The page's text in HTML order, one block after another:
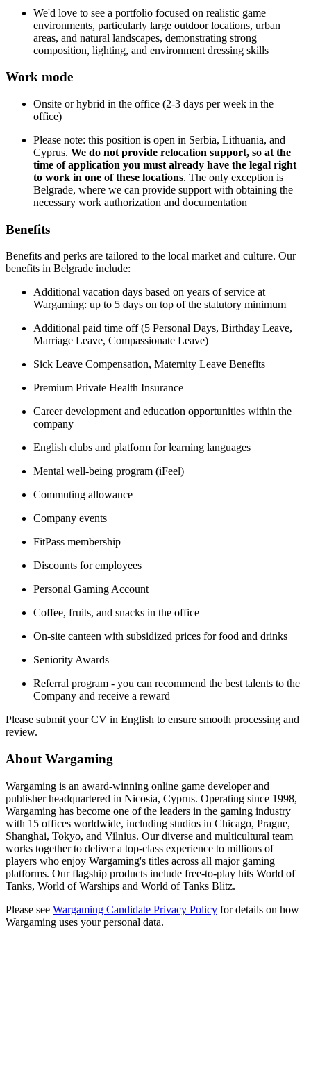
We'd love to see a portfolio focused on realistic game
environments, particularly large outdoor locations, urban
areas, and natural landscapes, demonstrating strong
composition, lighting, and environment dressing skills
Work mode
Onsite or hybrid in the office (2-3 days per week in the
office)
Please note: this position is open in Serbia, Lithuania, and
Cyprus. We do not provide relocation support, so at the
time of application you must already have the legal right
to work in one of these locations. The only exception is
Belgrade, where we can provide support with obtaining the
necessary work authorization and documentation
Benefits
Benefits and perks are tailored to the local market and culture. Our
benefits in Belgrade include:
Additional vacation days based on years of service at
Wargaming: up to 5 days on top of the statutory minimum
Additional paid time off (5 Personal Days, Birthday Leave,
Marriage Leave, Compassionate Leave)
Sick Leave Compensation, Maternity Leave Benefits
Premium Private Health Insurance
Career development and education opportunities within the
company
English clubs and platform for learning languages
Mental well-being program (iFeel)
Commuting allowance
Company events
FitPass membership
Discounts for employees
Personal Gaming Account
Coffee, fruits, and snacks in the office
On-site canteen with subsidized prices for food and drinks
Seniority Awards
Referral program - you can recommend the best talents to the
Company and receive a reward
Please submit your CV in English to ensure smooth processing and
review.
About Wargaming
Wargaming is an award-winning online game developer and
publisher headquartered in Nicosia, Cyprus. Operating since 1998,
Wargaming has become one of the leaders in the gaming industry
with 15 offices worldwide, including studios in Chicago, Prague,
Shanghai, Tokyo, and Vilnius. Our diverse and multicultural team
works together to deliver a top-class experience to millions of
players who enjoy Wargaming's titles across all major gaming
platforms. Our flagship products include free-to-play hits World of
Tanks, World of Warships and World of Tanks Blitz.
Please see Wargaming Candidate Privacy Policy for details on how
Wargaming uses your personal data.